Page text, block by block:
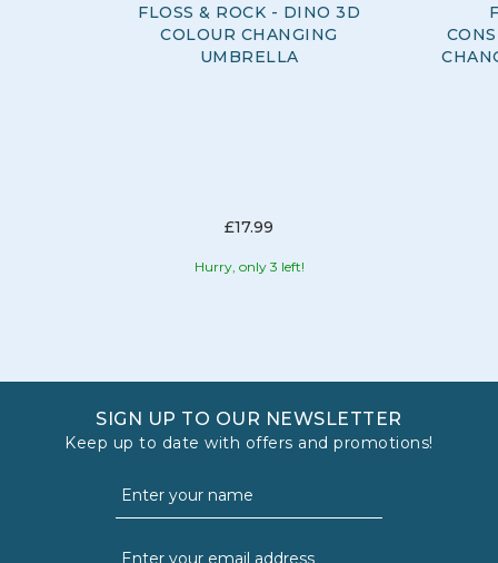
FLOSS & ROCK - DINO 3D
COLOUR CHANGING
UMBRELLA
£17.99
Hurry, only 3 left!
SIGN UP TO OUR NEWSLETTER
Keep up to date with offers and promotions!